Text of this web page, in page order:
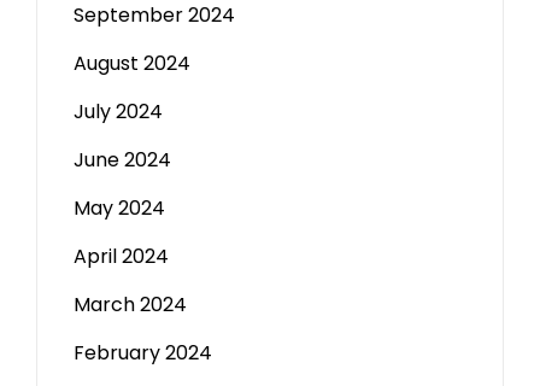
September 2024
August 2024
July 2024
June 2024
May 2024
April 2024
March 2024
February 2024